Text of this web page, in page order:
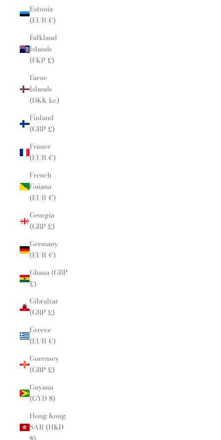
Estonia
(EUR €)
Falkland
Islands
(FKP £)
Faroe
Islands
(DKK kr.)
Finland
(GBP £)
France
(EUR €)
French
Guiana
(EUR €)
Georgia
(GBP £)
Germany
(EUR €)
Ghana (GBP
£)
Gibraltar
(GBP £)
Greece
(EUR €)
Guernsey
(GBP £)
Guyana
(GYD $)
Hong Kong
SAR (HKD